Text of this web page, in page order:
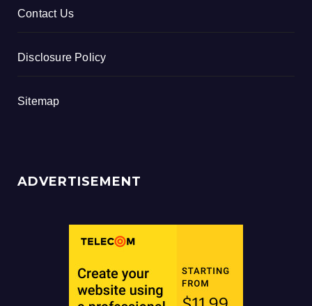
Contact Us
Disclosure Policy
Sitemap
ADVERTISEMENT